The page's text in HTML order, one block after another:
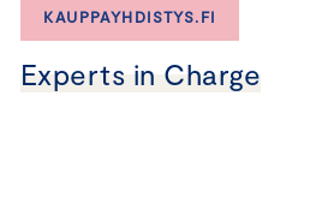
KAUPPAYHDISTYS.FI
Experts in Charge